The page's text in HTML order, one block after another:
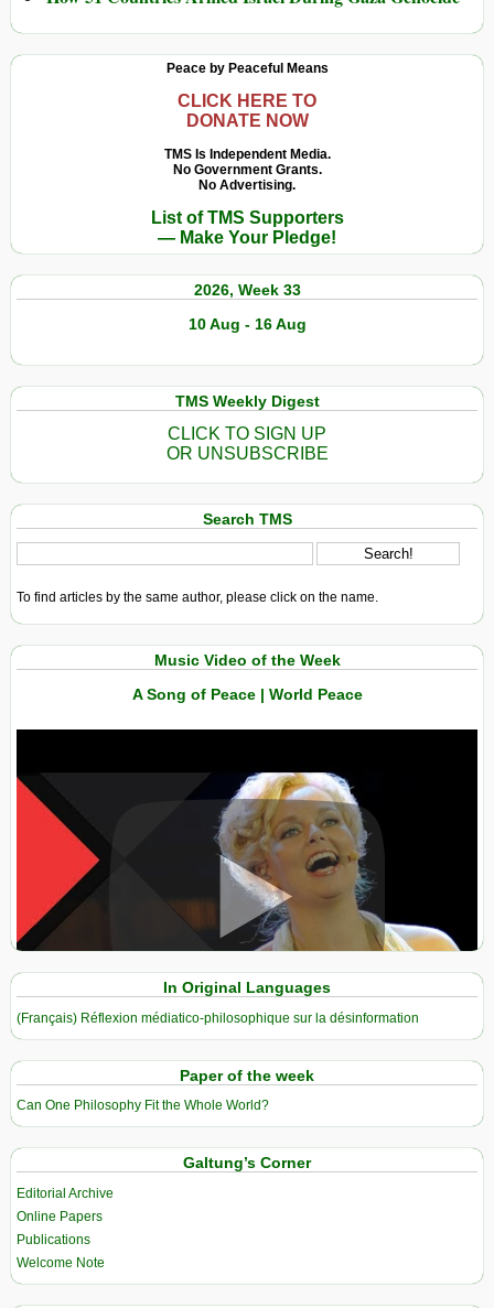
Peace by Peaceful Means
CLICK HERE TO
DONATE NOW
TMS Is Independent Media.
No Government Grants.
No Advertising.
List of TMS Supporters
— Make Your Pledge!
2026, Week 33
10 Aug - 16 Aug
TMS Weekly Digest
CLICK TO SIGN UP
OR UNSUBSCRIBE
Search TMS
To find articles by the same author, please click on the name.
Music Video of the Week
A Song of Peace | World Peace
View in expanded screen
In Original Languages
(Français) Réflexion médiatico-philosophique sur la désinformation
Paper of the week
Can One Philosophy Fit the Whole World?
Galtung’s Corner
Editorial Archive
Online Papers
Publications
Welcome Note